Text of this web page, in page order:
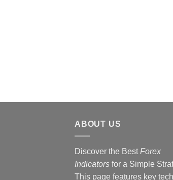
ABOUT US
Discover the Best Forex
Indicators for a Simple
This page features key